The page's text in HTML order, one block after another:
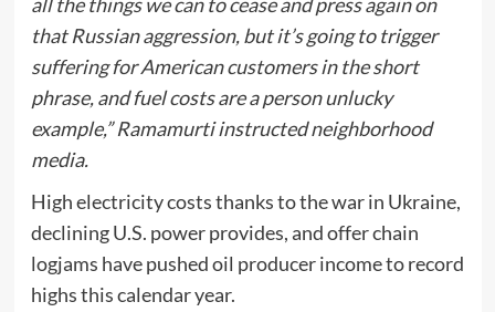
that Russian aggression, but it’s going to trigger
suffering for American customers in the short
phrase, and fuel costs are a person unlucky
example,” Ramamurti instructed neighborhood
media.
High electricity costs thanks to the war in Ukraine,
declining U.S. power provides, and offer chain
logjams have pushed oil producer income to record
highs this calendar year.